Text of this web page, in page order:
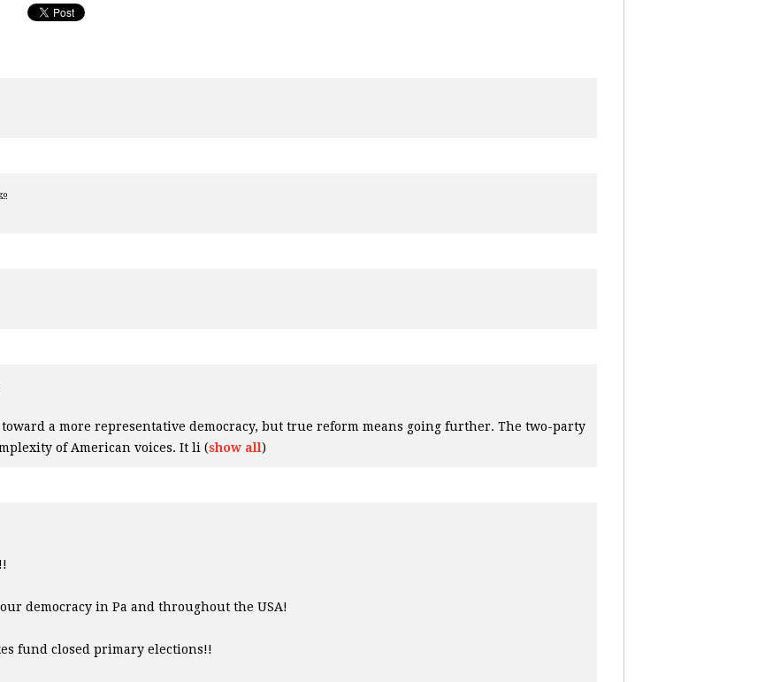
a more representative democracy, but true reform means going further. The two-party
of American voices. It li (show all )
democracy in Pa and throughout the USA!
fund closed primary elections!!